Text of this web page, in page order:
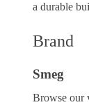
a durable
Brand
Smeg
Browse our